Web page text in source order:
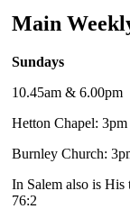
Main
Sundays
10.45am & 6.00pm
Hetton Chapel: 3pm
Burnley Church:
In Salem also is
76:2